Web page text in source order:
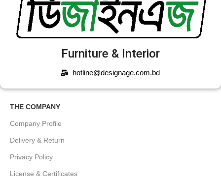
Furniture & Interior
hotline@designage.com.bd
THE COMPANY
Company Profile
Delivery & Return
Privacy Policy
License & Certificates